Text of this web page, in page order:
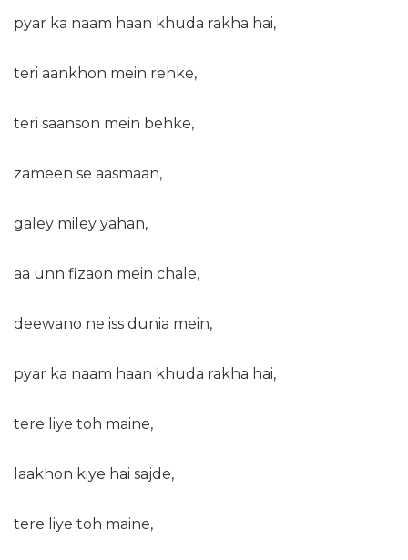
pyar ka naam haan khuda rakha hai,
teri aankhon mein rehke,
teri saanson mein behke,
zameen se aasmaan,
galey miley yahan,
aa unn fizaon mein chale,
deewano ne iss dunia mein,
pyar ka naam haan khuda rakha hai,
tere liye toh maine,
laakhon kiye hai sajde,
tere liye toh maine,